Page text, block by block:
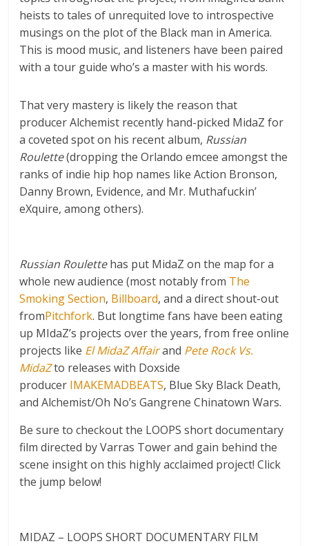
heists to tales of unrequited love to introspective
musings on the plot of the Black man in America.
This is mood music, and listeners have been paired
with a tour guide who’s a master with his words.
That very mastery is likely the reason that
producer Alchemist recently hand-picked MidaZ for
a coveted spot on his recent album, Russian
Roulette(dropping the Orlando emcee amongst the
ranks of indie hip hop names like Action Bronson,
Danny Brown, Evidence, and Mr. Muthafuckin’
eXquire, among others).
Russian Roulettehas put MidaZ on the map for a
whole new audience (most notably from The
Smoking Section, Billboard, and a direct shout-out
fromPitchfork. But longtime fans have been eating
up MIdaZ’s projects over the years, from free online
projects like El MidaZ Affairand Pete Rock Vs.
MidaZto releases with Doxside
producer IMAKEMADBEATS, Blue Sky Black Death,
and Alchemist/Oh No’s Gangrene Chinatown Wars.
Be sure to checkout the LOOPS short documentary
film directed by Varras Tower and gain behind the
scene insight on this highly acclaimed project! Click
the jump below!
MIDAZ – LOOPS SHORT DOCUMENTARY FILM